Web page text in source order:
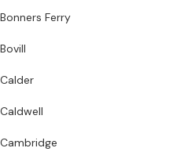
Bonners Ferry
Bovill
Calder
Caldwell
Cambridge